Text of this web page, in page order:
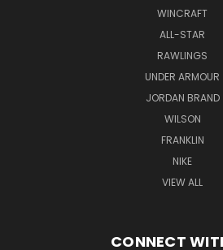
WINCRAFT
ALL-STAR
RAWLINGS
UNDER ARMOUR
JORDAN BRAND
WILSON
FRANKLIN
NIKE
VIEW ALL
CONNECT